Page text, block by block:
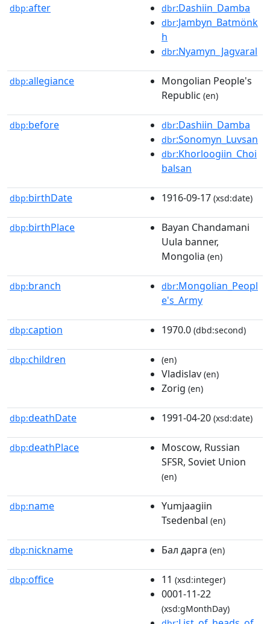
dbp:after dbr:Dashiin_Damba
dbr:Jambyn_Batmönk
h
dbr:Nyamyn_Jagvaral
dbp:allegiance
Mongolian People's
Republic (en)
dbp:before dbr:Dashiin_Damba
dbr:Sonomyn_Luvsan
dbr:Khorloogiin_Choi
balsan
dbp:birthDate 1916-09-17 (xsd:date)
dbp:birthPlace
Bayan Chandamani
Uula banner,
Mongolia (en)
dbp:branch dbr:Mongolian_Peopl
e's_Army
dbp:caption 1970.0 (dbd:second)
dbp:children (en)
Vladislav (en)
Zorig (en)
dbp:deathDate 1991-04-20 (xsd:date)
dbp:deathPlace
Moscow, Russian
SFSR, Soviet Union
(en)
dbp:name
Yumjaagiin
Tsedenbal (en)
dbp:nickname Бал дарга (en)
dbp:office 11 (xsd:integer)
0001-11-22
(xsd:gMonthDay)